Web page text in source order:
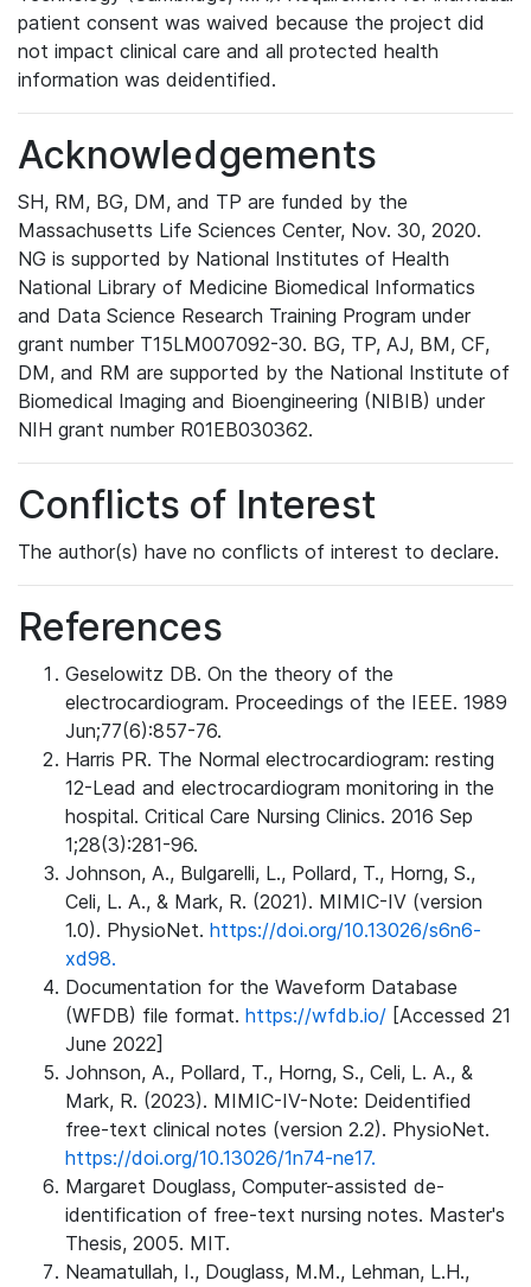
patient consent was waived because the project did
not impact clinical care and all protected health
information was deidentified.
Acknowledgements
SH, RM, BG, DM, and TP are funded by the
Massachusetts Life Sciences Center, Nov. 30, 2020.
NG is supported by National Institutes of Health
National Library of Medicine Biomedical Informatics
and Data Science Research Training Program under
grant number T15LM007092-30. BG, TP, AJ, BM, CF,
DM, and RM are supported by the National Institute of
Biomedical Imaging and Bioengineering (NIBIB) under
NIH grant number R01EB030362.
Conflicts of Interest
The author(s) have no conflicts of interest to declare.
References
Geselowitz DB. On the theory of the
electrocardiogram. Proceedings of the IEEE. 1989
Jun;77(6):857-76.
Harris PR. The Normal electrocardiogram: resting
12-Lead and electrocardiogram monitoring in the
hospital. Critical Care Nursing Clinics. 2016 Sep
1;28(3):281-96.
Johnson, A., Bulgarelli, L., Pollard, T., Horng, S.,
Celi, L. A., & Mark, R. (2021). MIMIC-IV (version
1.0). PhysioNet. https://doi.org/10.13026/s6n6-
xd98.
Documentation for the Waveform Database
(WFDB) file format. https://wfdb.io/ [Accessed 21
June 2022]
Johnson, A., Pollard, T., Horng, S., Celi, L. A., &
Mark, R. (2023). MIMIC-IV-Note: Deidentified
free-text clinical notes (version 2.2). PhysioNet.
https://doi.org/10.13026/1n74-ne17.
Margaret Douglass, Computer-assisted de-
identification of free-text nursing notes. Master's
Thesis, 2005. MIT.
Neamatullah, I., Douglass, M.M., Lehman, L.H.,